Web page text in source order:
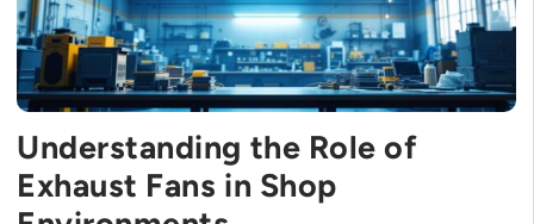
Understanding the Role of
Exhaust Fans in Shop